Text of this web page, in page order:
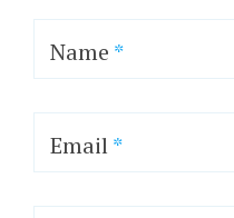
Name *
Email*